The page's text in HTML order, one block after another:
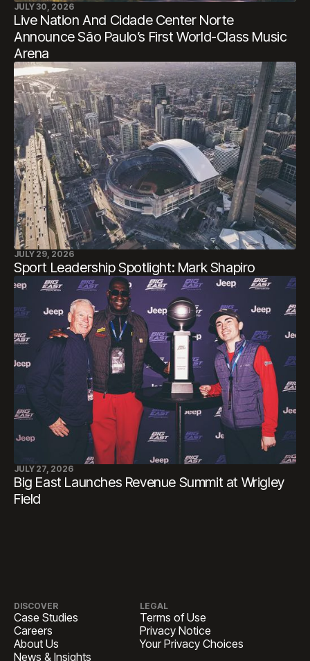
JULY 30, 2026
Live Nation And Cidade Center Norte
Announce São Paulo’s First World-Class Music
Arena
JULY 29, 2026
Sport Leadership Spotlight: Mark Shapiro
JULY 27, 2026
Big East Launches Revenue Summit at Wrigley
Field
DISCOVER
Case Studies
Careers
About Us
News & Insights
LEGAL
Terms of Use
Privacy Notice
Your Privacy Choices